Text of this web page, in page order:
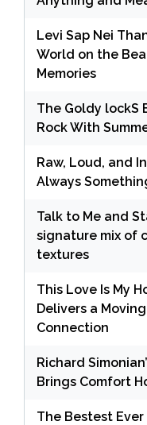
Levi Sap Nei
World on the
Memories
The Goldy lockS
Rock With
Raw, Loud, and
Always
Talk to Me and
signature mix of
textures
This Love Is My
Delivers a
Connection
Richard
Brings Comfort
The Bestest